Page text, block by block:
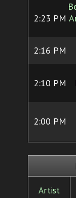
2:23 PM
2:16 PM
2:10 PM
2:00 PM
Artist